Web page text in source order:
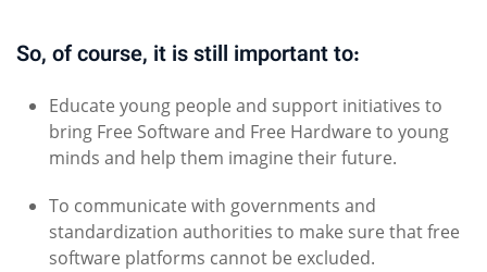
So, of course, it is still important to:
Educate young people and support initiatives to
bring Free Software and Free Hardware to young
minds and help them imagine their future.
To communicate with governments and
standardization authorities to make sure that free
software platforms cannot be excluded.